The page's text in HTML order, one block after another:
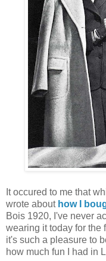
It occured to me that
wrote about how I
Bois 1920, I've never
wearing it today for the
it's such a pleasure to
how much fun I had in